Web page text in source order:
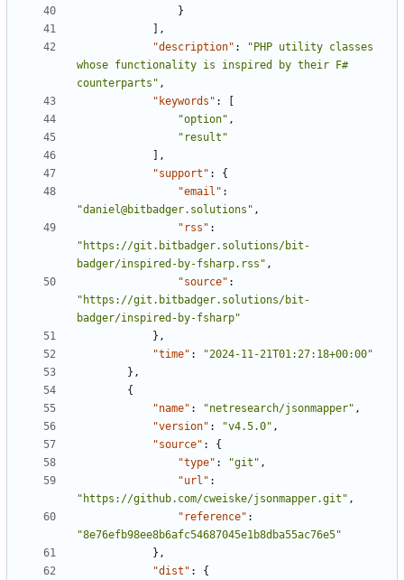
}
],
"description" :
"PHP utility classes
whose functionality is inspired by their F#
counterparts" ,
"keywords" :
"option" ,
"result"
],
"support" :
{
"email" :
"daniel@bitbadger.solutions" ,
"rss" :
"https://git.bitbadger.solutions/bit-
badger/inspired-by-fsharp.rss" ,
"source" :
"https://git.bitbadger.solutions/bit-
badger/inspired-by-fsharp"
},
"time" :
"2024-11-21T01:27:18+00:00"
},
{
"name" : "netresearch/jsonmapper" ,
"version" : "v4.5.0" ,
"source" :
{
"type" : "git" ,
"url" :
"https://github.com/cweiske/jsonmapper.git" ,
"reference" :
"8e76efb98ee8b6afc54687045e1b8dba55ac76e5"
},
"dist" :
{